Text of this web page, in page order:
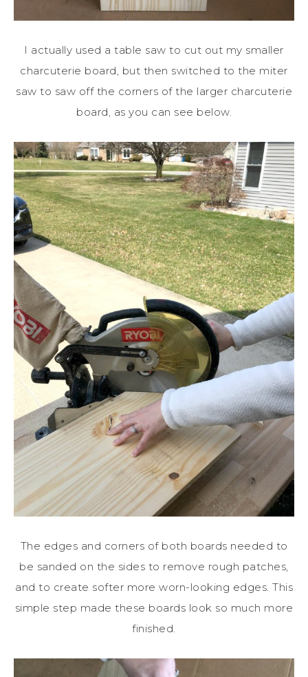
I actually used a table saw to cut out my smaller
charcuterie board, but then switched to the miter
saw to saw off the corners of the larger charcuterie
board, as you can see below.
The edges and corners of both boards needed to
be sanded on the sides to remove rough patches,
and to create softer more worn-looking edges. This
simple step made these boards look so much more
finished.